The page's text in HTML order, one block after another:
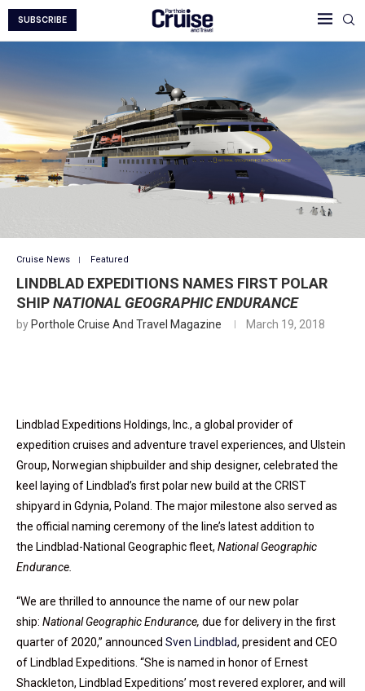
SUBSCRIBE
Cruise News Featured
LINDBLAD EXPEDITIONS NAMES FIRST POLAR
SHIPNATIONAL GEOGRAPHIC ENDURANCE
by Porthole Cruise And Travel Magazine March 19, 2018
Lindblad Expeditions Holdings, Inc., a global provider of
expedition cruises and adventure travel experiences, and Ulstein
Group, Norwegian shipbuilder and ship designer, celebrated the
keel laying of Lindblad’s first polar new build at the CRIST
shipyard in Gdynia, Poland. The major milestone also served as
the official naming ceremony of the line’s latest addition to
the Lindblad-National Geographic fleet, National Geographic
Endurance.
“We are thrilled to announce the name of our new polar
ship: National Geographic Endurance, due for delivery in the first
quarter of 2020,” announced Sven Lindblad, president and CEO
of Lindblad Expeditions. “She is named in honor of Ernest
Shackleton, Lindblad Expeditions’ most revered explorer, and will